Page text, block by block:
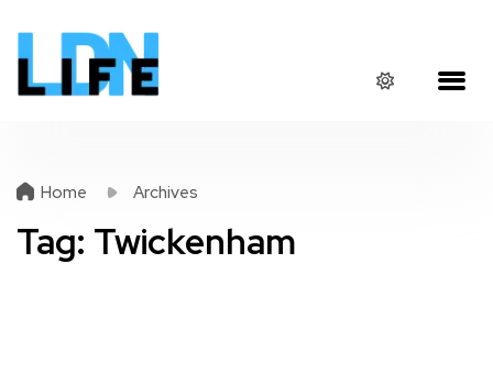
Home Archives
Tag: Twickenham